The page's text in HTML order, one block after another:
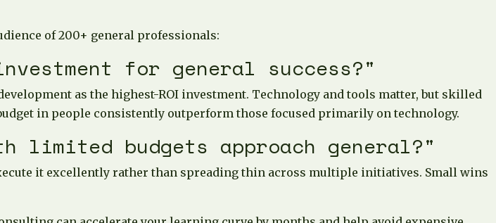
of 200+ general professionals:
for general success?"
as the highest-ROI investment. Technology and tools matter, but skilled
in people consistently outperform those focused primarily on technology.
limited budgets approach general?"
it excellently rather than spreading thin across multiple initiatives. Small wins